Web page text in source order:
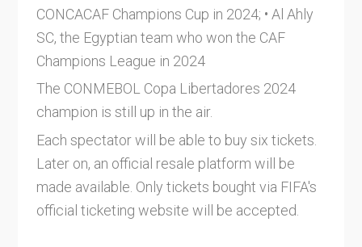
CONCACAF Champions Cup in 2024; • Al Ahly
SC, the Egyptian team who won the CAF
Champions League in 2024
The CONMEBOL Copa Libertadores 2024
champion is still up in the air.
Each spectator will be able to buy six tickets.
Later on, an official resale platform will be
made available. Only tickets bought via FIFA's
official ticketing website will be accepted.